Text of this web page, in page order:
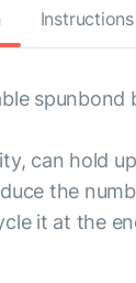
Instructions
spunbond
can hold
the
it at the